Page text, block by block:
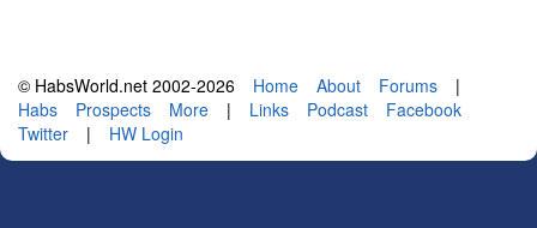
© HabsWorld.net 2002-2026 Home About Forums
|
Habs
Prospects More | Links Podcast
Facebook
Twitter
| HW Login